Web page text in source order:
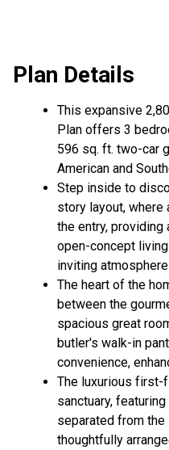
Plan Details
This expansive
Plan offers 3
596 sq. ft. two-car
American and
Step inside to
story layout,
the entry, providing
open-concept
inviting
The heart of the
between the
spacious great
butler's walk-in
convenience,
The luxurious first-
sanctuary,
separated from
thoughtfully